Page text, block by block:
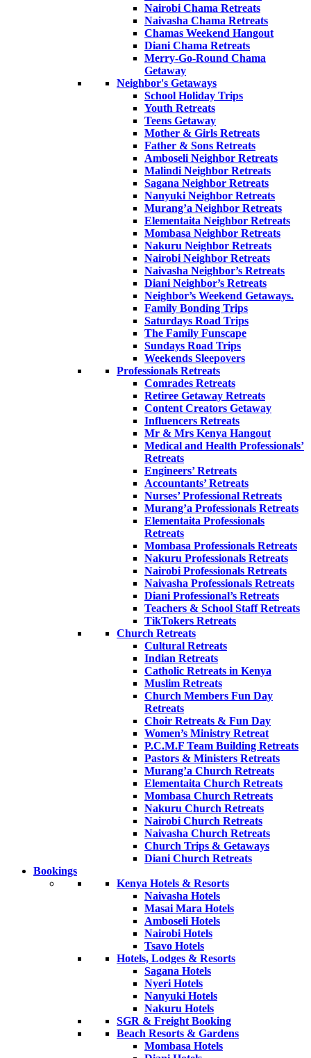
Nairobi Chama Retreats
Naivasha Chama Retreats
Chamas Weekend Hangout
Diani Chama Retreats
Merry-Go-Round Chama
Getaway
Neighbor's Getaways
School Holiday Trips
Youth Retreats
Teens Getaway
Mother & Girls Retreats
Father & Sons Retreats
Amboseli Neighbor Retreats
Malindi Neighbor Retreats
Sagana Neighbor Retreats
Nanyuki Neighbor Retreats
Murang’a Neighbor Retreats
Elementaita Neighbor Retreats
Mombasa Neighbor Retreats
Nakuru Neighbor Retreats
Nairobi Neighbor Retreats
Naivasha Neighbor’s Retreats
Diani Neighbor’s Retreats
Neighbor’s Weekend Getaways.
Family Bonding Trips
Saturdays Road Trips
The Family Funscape
Sundays Road Trips
Weekends Sleepovers
Professionals Retreats
Comrades Retreats
Retiree Getaway Retreats
Content Creators Getaway
Influencers Retreats
Mr & Mrs Kenya Hangout
Medical and Health Professionals’
Retreats
Engineers’ Retreats
Accountants’ Retreats
Nurses’ Professional Retreats
Murang’a Professionals Retreats
Elementaita Professionals
Retreats
Mombasa Professionals Retreats
Nakuru Professionals Retreats
Nairobi Professionals Retreats
Naivasha Professionals Retreats
Diani Professional’s Retreats
Teachers & School Staff Retreats
TikTokers Retreats
Church Retreats
Cultural Retreats
Indian Retreats
Catholic Retreats in Kenya
Muslim Retreats
Church Members Fun Day
Retreats
Choir Retreats & Fun Day
Women’s Ministry Retreat
P.C.M.F Team Building Retreats
Pastors & Ministers Retreats
Murang’a Church Retreats
Elementaita Church Retreats
Mombasa Church Retreats
Nakuru Church Retreats
Nairobi Church Retreats
Naivasha Church Retreats
Church Trips & Getaways
Diani Church Retreats
Bookings
Kenya Hotels & Resorts
Naivasha Hotels
Masai Mara Hotels
Amboseli Hotels
Nairobi Hotels
Tsavo Hotels
Hotels, Lodges & Resorts
Sagana Hotels
Nyeri Hotels
Nanyuki Hotels
Nakuru Hotels
SGR & Freight Booking
Beach Resorts & Gardens
Mombasa Hotels